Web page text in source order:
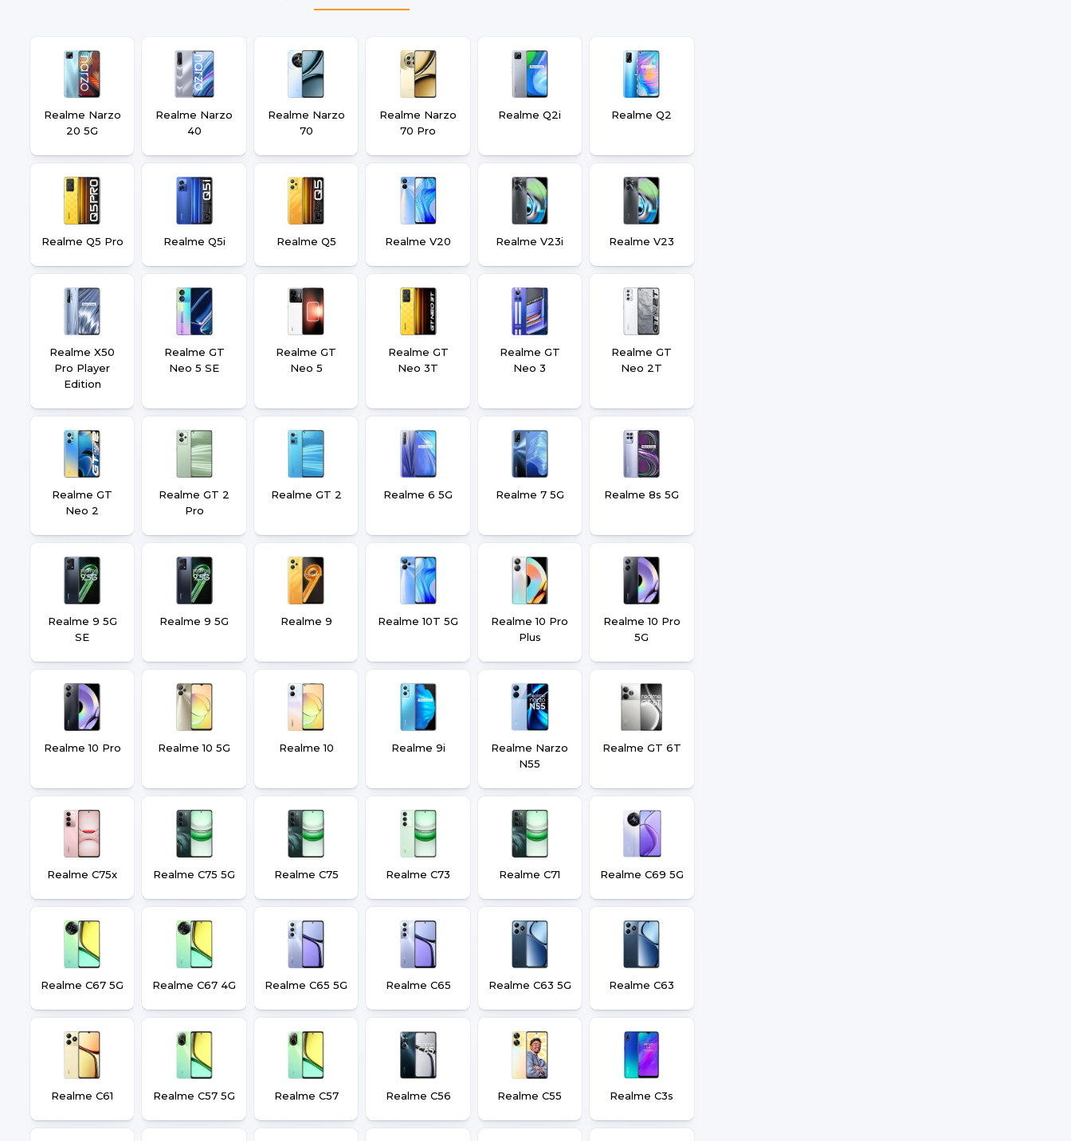
Realme Narzo
20 5G
Realme Narzo
40
Realme Narzo
70
Realme Narzo
70 Pro
Realme Q2i Realme Q2
Realme Q5 Pro Realme Q5i Realme Q5 Realme V20 Realme V23i Realme V23
Realme X50
Pro Player
Edition
Realme GT
Neo 5 SE
Realme GT
Neo 5
Realme GT
Neo 3T
Realme GT
Neo 3
Realme GT
Neo 2T
Realme GT
Neo 2
Realme GT 2
Pro
Realme GT 2 Realme 6 5G Realme 7 5G Realme 8s 5G
Realme 9 5G
SE
Realme 9 5G Realme 9 Realme 10T 5G
Realme 10 Pro
Plus
Realme 10 Pro
5G
Realme 10 Pro Realme 10 5G Realme 10 Realme 9i
Realme Narzo
N55
Realme GT 6T
Realme C75x Realme C75 5G Realme C75 Realme C73 Realme C71 Realme C69 5G
Realme C67 5G Realme C67 4G Realme C65 5G Realme C65 Realme C63 5G Realme C63
Realme C61 Realme C57 5G Realme C57 Realme C56 Realme C55 Realme C3s